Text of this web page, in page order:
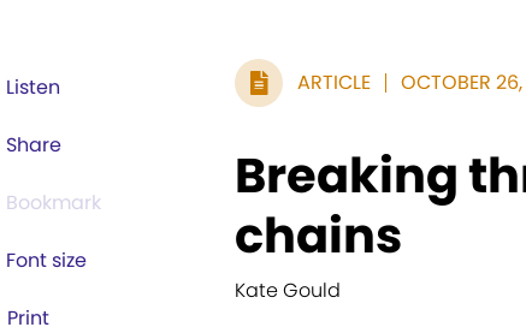
Listen
Share
Bookmark
Font size
Print
ARTICLE OCTOBER
Breaking
chains
Kate Gould